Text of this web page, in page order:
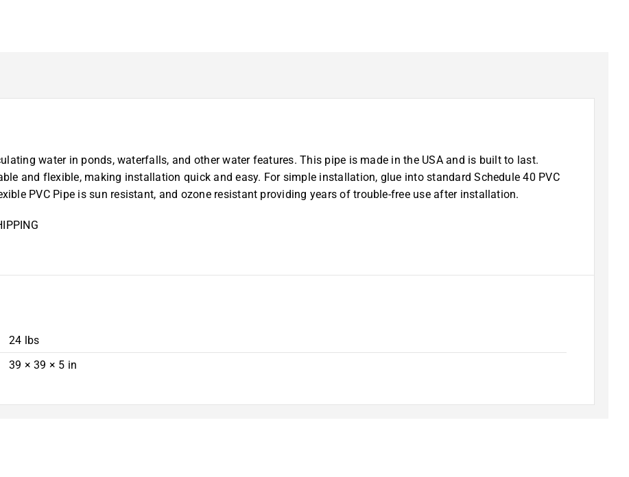
water in ponds, waterfalls, and other water features. This pipe is made in the USA and is built to last.
and flexible, making installation quick and easy. For simple installation, glue into standard Schedule 40 PVC
PVC Pipe is sun resistant, and ozone resistant providing years of trouble-free use after installation.
24 lbs
39 × 39 × 5 in